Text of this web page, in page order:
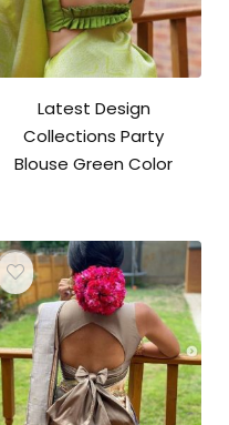
Latest Design
Collections Party
Blouse Green Color